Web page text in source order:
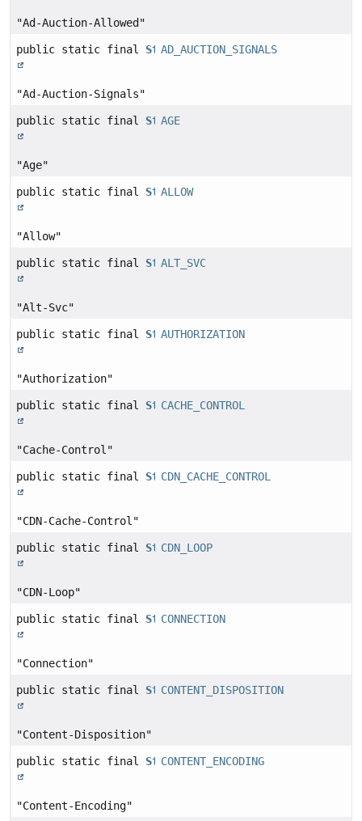
"Ad-Auction-Allowed"
public static final String
AD_AUCTION_SIGNALS
"Ad-Auction-Signals"
public static final String
AGE
"Age"
public static final String
ALLOW
"Allow"
public static final String
ALT_SVC
"Alt-Svc"
public static final String
AUTHORIZATION
"Authorization"
public static final String
CACHE_CONTROL
"Cache-Control"
public static final StringCDN_CACHE_CONTROL
"CDN-Cache-Control"
public static final StringCDN_LOOP
"CDN-Loop"
public static final String
CONNECTION
"Connection"
public static final String
CONTENT_DISPOSITION
"Content-Disposition"
public static final String
CONTENT_ENCODING
"Content-Encoding"